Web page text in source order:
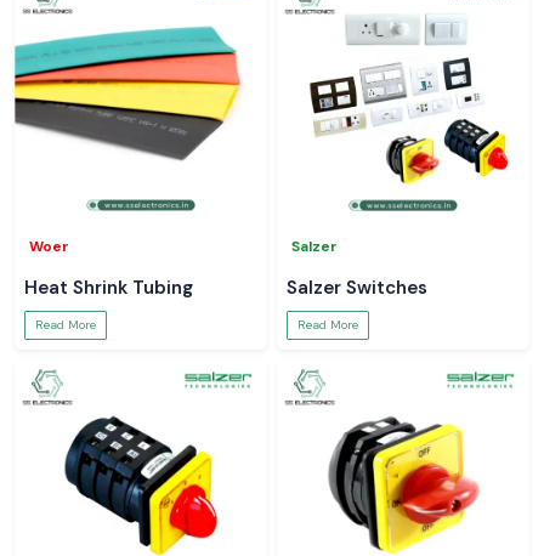
Woer
Heat Shrink Tubing
Read More
Salzer
Salzer Switches
Read More